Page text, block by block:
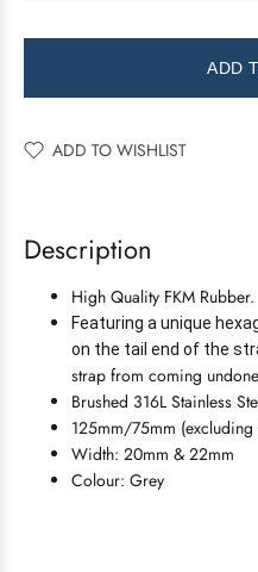
ADD
ADD TO WISHLIST
Description
High Quality FKM Rubber.
Featuring a unique
on the tail end of the
strap from coming
Brushed 316L Stainless
125mm/75mm (excluding
Width: 20mm & 22mm
Colour: Grey